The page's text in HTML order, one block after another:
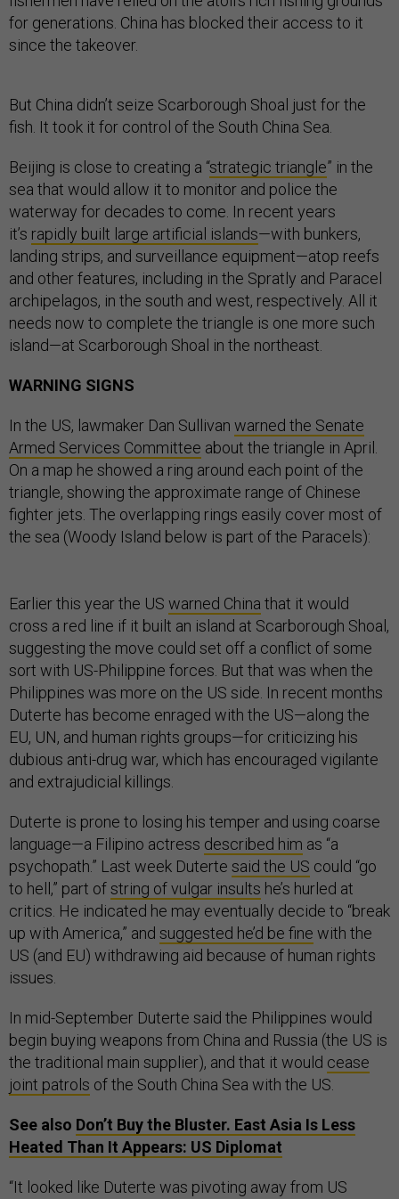
for generations. China has blocked their access to it
since the takeover.
But China didn’t seize Scarborough Shoal just for the
fish. It took it for control of the South China Sea.
Beijing is close to creating a “strategic triangle” in the
sea that would allow it to monitor and police the
waterway for decades to come. In recent years
it’s rapidly built large artificial islands—with bunkers,
landing strips, and surveillance equipment—atop reefs
and other features, including in the Spratly and Paracel
archipelagos, in the south and west, respectively. All it
needs now to complete the triangle is one more such
island—at Scarborough Shoal in the northeast.
WARNING SIGNS
In the US, lawmaker Dan Sullivan warned the Senate
Armed Services Committee about the triangle in April.
On a map he showed a ring around each point of the
triangle, showing the approximate range of Chinese
fighter jets. The overlapping rings easily cover most of
the sea (Woody Island below is part of the Paracels):
Earlier this year the US warned China that it would
cross a red line if it built an island at Scarborough Shoal,
suggesting the move could set off a conflict of some
sort with US-Philippine forces. But that was when the
Philippines was more on the US side. In recent months
Duterte has become enraged with the US—along the
EU, UN, and human rights groups—for criticizing his
dubious anti-drug war, which has encouraged vigilante
and extrajudicial killings.
Duterte is prone to losing his temper and using coarse
language—a Filipino actress described him as “a
psychopath.” Last week Duterte said the US could “go
to hell,” part ofstring of vulgar insults he’s hurled at
critics. He indicated he may eventually decide to “break
up with America,” and suggested he’d be fine with the
US (and EU) withdrawing aid because of human rights
issues.
In mid-September Duterte said the Philippines would
begin buying weapons from China and Russia (the US is
the traditional main supplier), and that it would cease
joint patrols of the South China Sea with the US.
See also Don’t Buy the Bluster. East Asia Is Less
Heated Than It Appears: US Diplomat
“It looked like Duterte was pivoting away from US